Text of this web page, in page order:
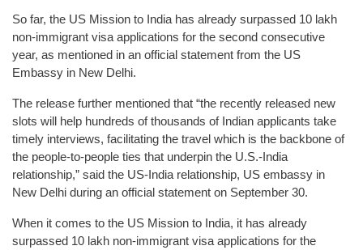
So far, the US Mission to India has already surpassed 10 lakh
non-immigrant visa applications for the second consecutive
year, as mentioned in an official statement from the US
Embassy in New Delhi.
The release further mentioned that “the recently released new
slots will help hundreds of thousands of Indian applicants take
timely interviews, facilitating the travel which is the backbone of
the people-to-people ties that underpin the U.S.-India
relationship,” said the US-India relationship, US embassy in
New Delhi during an official statement on September 30.
When it comes to the US Mission to India, it has already
surpassed 10 lakh non-immigrant visa applications for the